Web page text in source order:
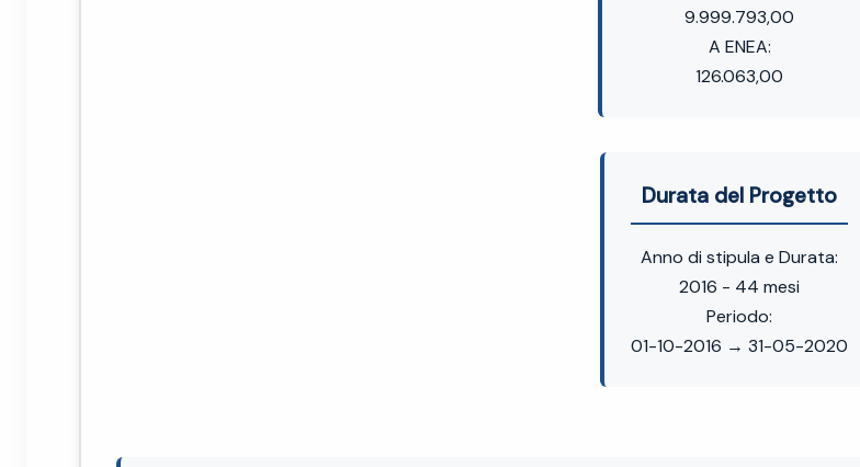
9.999.793,00
A ENEA:
126.063,00
Durata del Progetto
Anno di stipula e Durata:
2016 - 44 mesi
Periodo:
01-10-2016 → 31-05-2020